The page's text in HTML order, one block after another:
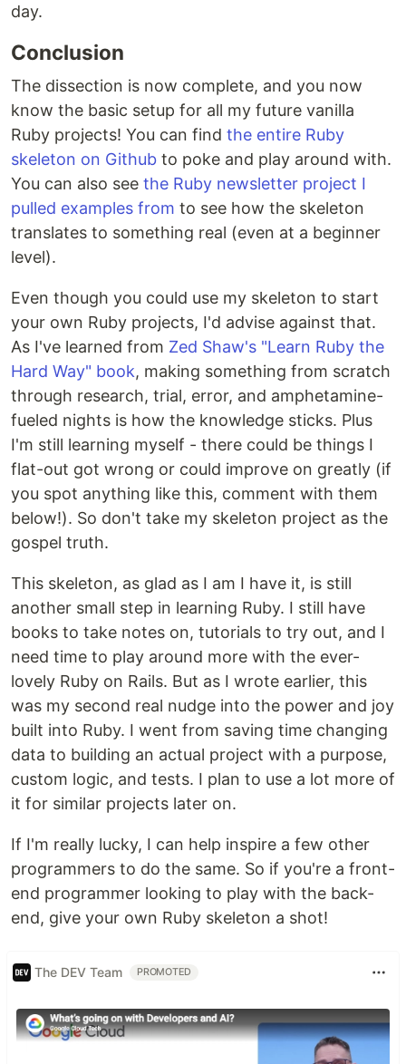
day.
Conclusion
The dissection is now complete, and you now
know the basic setup for all my future vanilla
Ruby projects! You can find the entire Ruby
skeleton on Github to poke and play around with.
You can also see the Ruby newsletter project I
pulled examples from to see how the skeleton
translates to something real (even at a beginner
level).
Even though you could use my skeleton to start
your own Ruby projects, I'd advise against that.
As I've learned from Zed Shaw's "Learn Ruby the
Hard Way" book, making something from scratch
through research, trial, error, and amphetamine-
fueled nights is how the knowledge sticks. Plus
I'm still learning myself - there could be things I
flat-out got wrong or could improve on greatly (if
you spot anything like this, comment with them
below!). So don't take my skeleton project as the
gospel truth.
This skeleton, as glad as I am I have it, is still
another small step in learning Ruby. I still have
books to take notes on, tutorials to try out, and I
need time to play around more with the ever-
lovely Ruby on Rails. But as I wrote earlier, this
was my second real nudge into the power and joy
built into Ruby. I went from saving time changing
data to building an actual project with a purpose,
custom logic, and tests. I plan to use a lot more of
it for similar projects later on.
If I'm really lucky, I can help inspire a few other
programmers to do the same. So if you're a front-
end programmer looking to play with the back-
end, give your own Ruby skeleton a shot!
The DEV Team PROMOTED